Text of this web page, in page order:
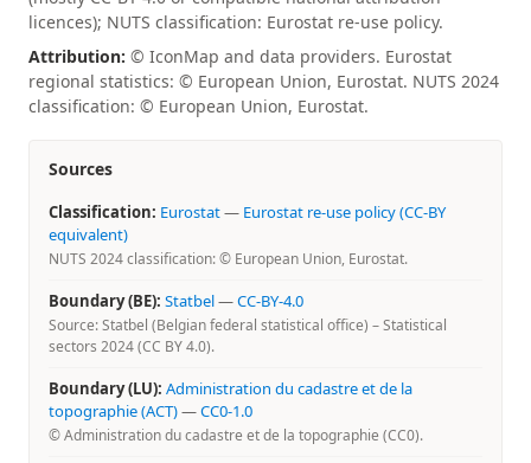
licences); NUTS classification: Eurostat re-use policy.
Attribution: © IconMap and data providers. Eurostat
regional statistics: © European Union, Eurostat. NUTS 2024
classification: © European Union, Eurostat.
Sources
Classification: Eurostat— Eurostat re-use policy (CC-BY
equivalent)
NUTS 2024 classification: © European Union, Eurostat.
Boundary (BE): Statbel—CC-BY-4.0
Source: Statbel (Belgian federal statistical office) – Statistical
sectors 2024 (CC BY 4.0).
Boundary (LU): Administration du cadastre et de la
topographie (ACT)—CC0-1.0
© Administration du cadastre et de la topographie (CC0).